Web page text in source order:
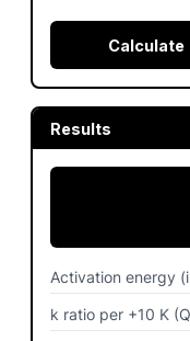
Calculate
Results
Activation energy
k ratio per +10 K